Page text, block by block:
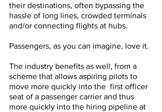
their destinations, often bypassing the
hassle of long lines, crowded terminals
and/or connecting flights at hubs.
Passengers, as you can imagine, love it.
The industry benefits as well, from a
scheme that allows aspiring pilots to
move more quickly into the  first officer
seat of a passenger carrier and thus
more quickly into the hiring pipeline at